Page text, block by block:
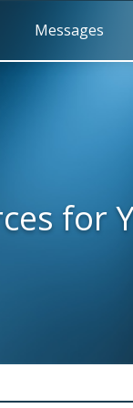
Messages
for